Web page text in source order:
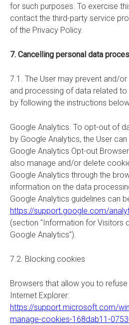
for such purposes. To exercise
contact the third-party service
of the Privacy Policy.
7. Cancelling personal data
7.1. The User may prevent and/
and processing of data related
by following the instructions
Google Analytics. To opt-out of
by Google Analytics, the User
Google Analytics Opt-out
also manage and/or delete
Google Analytics through the
information on the data
Google Analytics guidelines can
https://support.google.com/
(section "Information for Visitors
Google Analytics").
7.2. Blocking cookies
Browsers that allow you to
Internet Explorer:
https://support.microsoft.com/
manage-cookies-168dab11-